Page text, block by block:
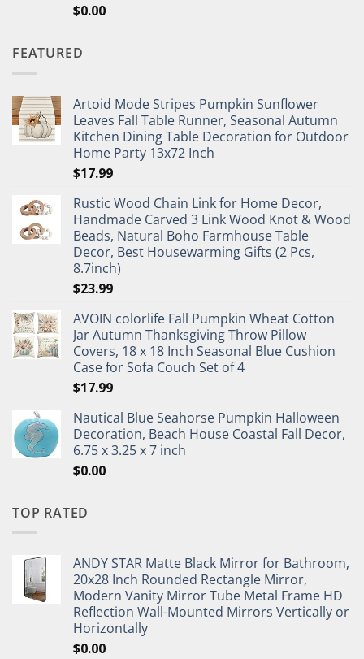
$0.00
FEATURED
Artoid Mode Stripes Pumpkin Sunflower
Leaves Fall Table Runner, Seasonal Autumn
Kitchen Dining Table Decoration for Outdoor
Home Party 13x72 Inch
$17.99
Rustic Wood Chain Link for Home Decor,
Handmade Carved 3 Link Wood Knot & Wood
Beads, Natural Boho Farmhouse Table
Decor, Best Housewarming Gifts (2 Pcs,
8.7inch)
$23.99
AVOIN colorlife Fall Pumpkin Wheat Cotton
Jar Autumn Thanksgiving Throw Pillow
Covers, 18 x 18 Inch Seasonal Blue Cushion
Case for Sofa Couch Set of 4
$17.99
Nautical Blue Seahorse Pumpkin Halloween
Decoration, Beach House Coastal Fall Decor,
6.75 x 3.25 x 7 inch
$0.00
TOP RATED
ANDY STAR Matte Black Mirror for Bathroom,
20x28 Inch Rounded Rectangle Mirror,
Modern Vanity Mirror Tube Metal Frame HD
Reflection Wall-Mounted Mirrors Vertically or
Horizontally
$0.00